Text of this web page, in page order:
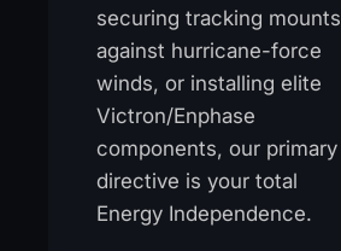
securing tracking mounts
against hurricane-force
winds, or installing elite
Victron/Enphase
components, our primary
directive is your total
Energy Independence.